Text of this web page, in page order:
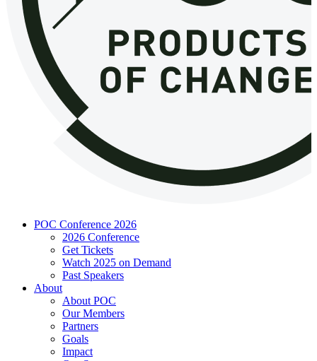
POC Conference 2026
2026 Conference
Get Tickets
Watch 2025 on Demand
Past Speakers
About
About POC
Our Members
Partners
Goals
Impact